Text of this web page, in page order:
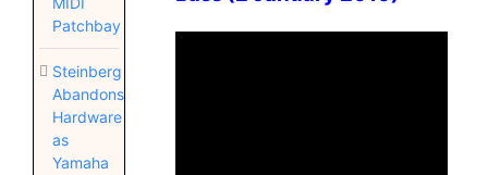
Patchbay
Steinberg
Abandons
Hardware
as
Yamaha